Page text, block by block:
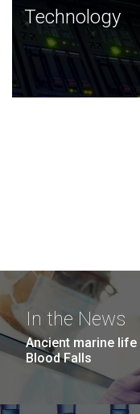
Technology
JCVI was built on a
and this tradition
Technology
In the News
Ancient marine life
Blood Falls